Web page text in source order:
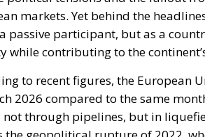
markets. Yet behind the
a passive participant, but as a
while contributing to the
to recent figures, the European
2026 compared to the same
not through pipelines, but in
the geopolitical rupture of 2022,